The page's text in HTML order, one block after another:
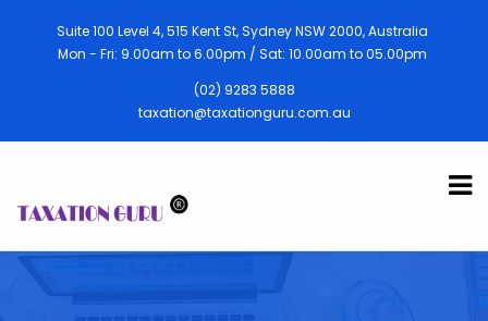
Suite 100 Level 4, 515 Kent St, Sydney NSW 2000, Australia
Mon - Fri: 9.00am to 6.00pm / Sat: 10.00am to 05.00pm
(02) 9283 5888
taxation@taxationguru.com.au